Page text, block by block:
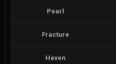
Pearl
Fracture
Haven